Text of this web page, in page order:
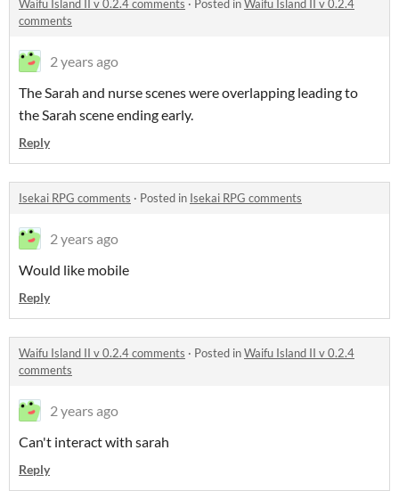
Waifu Island II v 0.2.4 comments · Posted inWaifu Island II v 0.2.4
comments
2 years ago
The Sarah and nurse scenes were overlapping leading to
the Sarah scene ending early.
Reply
Isekai RPG comments · Posted in Isekai RPG comments
2 years ago
Would like mobile
Reply
Waifu Island II v 0.2.4 comments · Posted inWaifu Island II v 0.2.4
comments
2 years ago
Can't interact with sarah
Reply